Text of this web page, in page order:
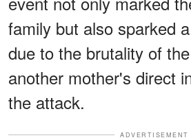
family but also sparked
due to the brutality of
another mother's direct
the attack.
ADVERTISEMENT